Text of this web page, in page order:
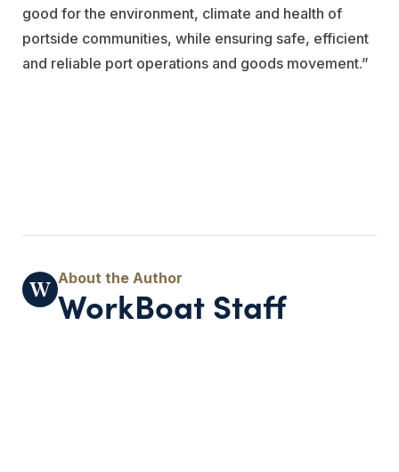
good for the environment, climate and health of
portside communities, while ensuring safe, efficient
and reliable port operations and goods movement.”
WorkBoat Staff